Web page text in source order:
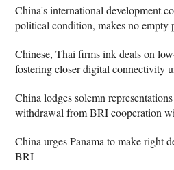
China's international development
political condition, makes no empty
Chinese, Thai firms ink deals on
fostering closer digital connectivity
China lodges solemn
withdrawal from BRI cooperation
China urges Panama to make right
BRI